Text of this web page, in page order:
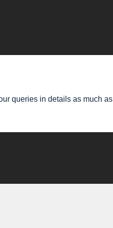
queries in details as much as